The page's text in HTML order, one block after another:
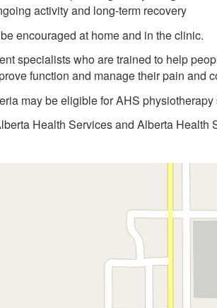
activity and long-term recovery
encouraged at home and in the clinic.
specialists who are trained to help
function and manage their pain and
may be eligible for AHS
Health Services and Alberta Health